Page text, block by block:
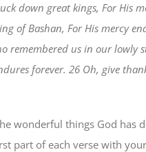
down great kings, For His
of Bashan, For His mercy
remembered us in our lowly
forever. 26 Oh, give
wonderful things God has
part of each verse with